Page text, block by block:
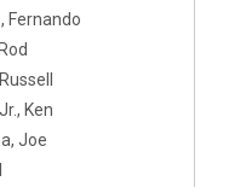
Fernando
Ken
Joe